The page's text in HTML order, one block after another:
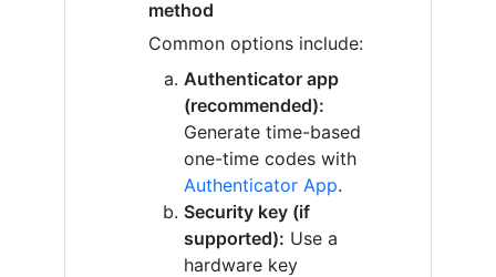
method
Common options include:
Authenticator app
(recommended):
Generate time-based
one-time codes with
Authenticator App.
Security key (if
supported): Use a
hardware key